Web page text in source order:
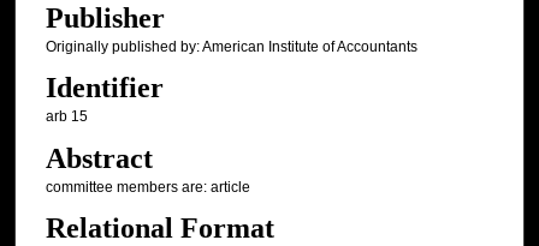
Publisher
Originally published by: American Institute of Accountants
Identifier
arb 15
Abstract
committee members are: article
Relational Format